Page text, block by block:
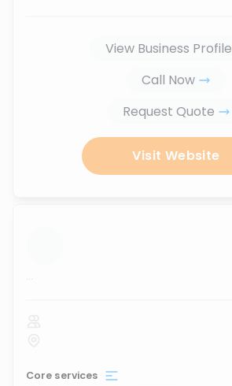
View Business Profile
Call Now
Request Quote
Visit Website
...
Core services